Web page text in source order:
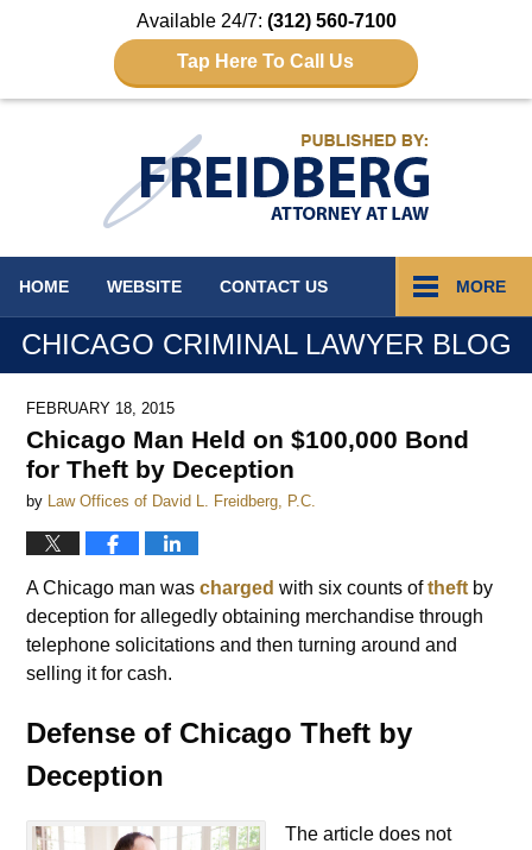
Available 24/7: (312) 560-7100
Tap Here To Call Us
HOME WEBSITE CONTACT US MORE
CHICAGO CRIMINAL LAWYER BLOG
FEBRUARY 18, 2015
Chicago Man Held on $100,000 Bond
for Theft by Deception
by Law Offices of David L. Freidberg, P.C.
A Chicago man wascharged with six counts oftheft by
deception for allegedly obtaining merchandise through
telephone solicitations and then turning around and
selling it for cash.
Defense of Chicago Theft by
Deception
The article does not